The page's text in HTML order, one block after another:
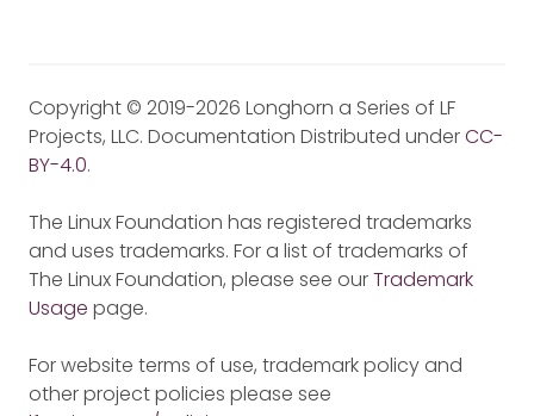
Copyright © 2019-2026 Longhorn a Series of LF
Projects, LLC. Documentation Distributed underCC-
BY-4.0.
The Linux Foundation has registered trademarks
and uses trademarks. For a list of trademarks of
The Linux Foundation, please see ourTrademark
Usage page.
For website terms of use, trademark policy and
other project policies please see